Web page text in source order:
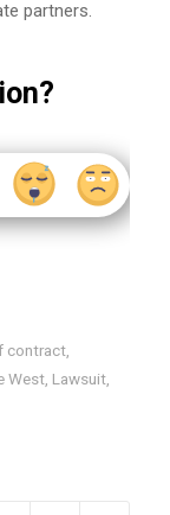
partners.
contract,
West, Lawsuit,